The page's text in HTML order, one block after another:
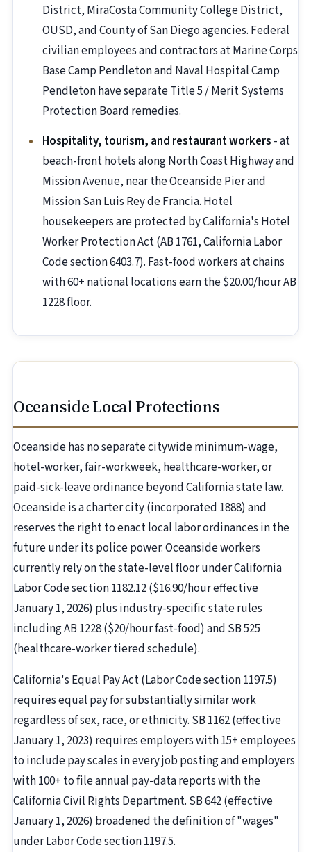
District, MiraCosta Community College District,
OUSD, and County of San Diego agencies. Federal
civilian employees and contractors at Marine Corps
Base Camp Pendleton and Naval Hospital Camp
Pendleton have separate Title 5 / Merit Systems
Protection Board remedies.
Hospitality, tourism, and restaurant workers - at
beach-front hotels along North Coast Highway and
Mission Avenue, near the Oceanside Pier and
Mission San Luis Rey de Francia. Hotel
housekeepers are protected by California's Hotel
Worker Protection Act (AB 1761, California Labor
Code section 6403.7). Fast-food workers at chains
with 60+ national locations earn the $20.00/hour AB
1228 floor.
Oceanside Local Protections
Oceanside has no separate citywide minimum-wage,
hotel-worker, fair-workweek, healthcare-worker, or
paid-sick-leave ordinance beyond California state law.
Oceanside is a charter city (incorporated 1888) and
reserves the right to enact local labor ordinances in the
future under its police power. Oceanside workers
currently rely on the state-level floor under California
Labor Code section 1182.12 ($16.90/hour effective
January 1, 2026) plus industry-specific state rules
including AB 1228 ($20/hour fast-food) and SB 525
(healthcare-worker tiered schedule).
California's Equal Pay Act (Labor Code section 1197.5)
requires equal pay for substantially similar work
regardless of sex, race, or ethnicity. SB 1162 (effective
January 1, 2023) requires employers with 15+ employees
to include pay scales in every job posting and employers
with 100+ to file annual pay-data reports with the
California Civil Rights Department. SB 642 (effective
January 1, 2026) broadened the definition of "wages"
under Labor Code section 1197.5.